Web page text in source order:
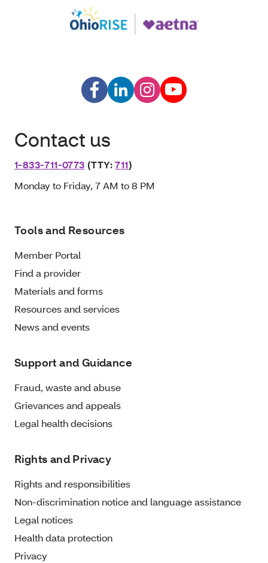
Contact us
1-833-711-0773 (TTY:711)
Monday to Friday, 7 AM to 8 PM
Tools and Resources
Member Portal
Find a provider
Materials and forms
Resources and services
News and events
Support and Guidance
Fraud, waste and abuse
Grievances and appeals
Legal health decisions
Rights and Privacy
Rights and responsibilities
Non-discrimination notice and language assistance
Legal notices
Health data protection
Privacy